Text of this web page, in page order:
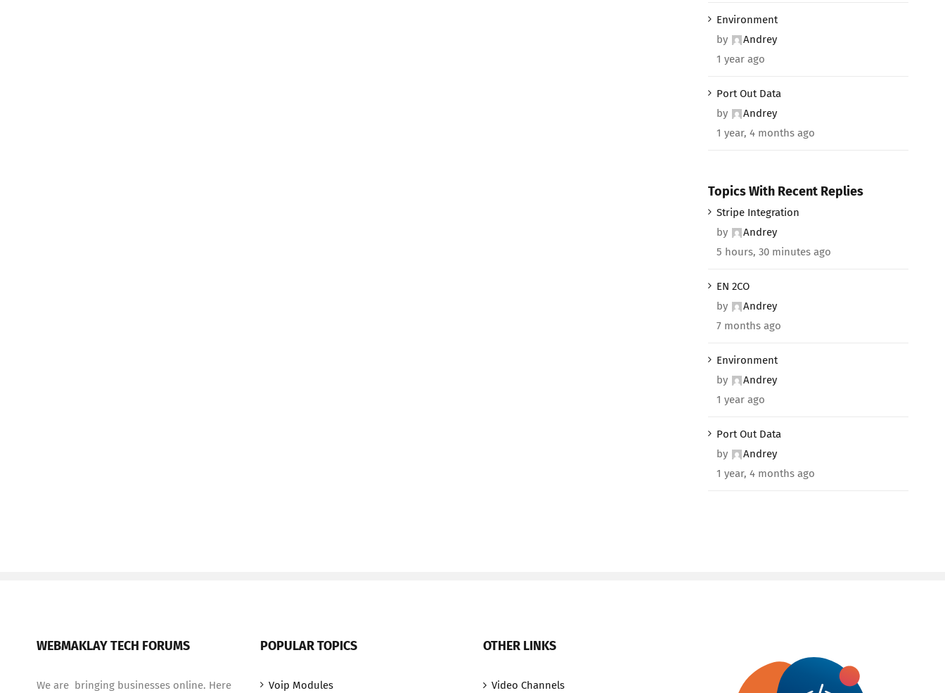
Environment
by
Andrey
1 year ago
Port Out Data
by
Andrey
1 year, 4 months ago
Topics With Recent Replies
Stripe Integration
by
Andrey
5 hours, 30 minutes ago
EN 2CO
by
Andrey
7 months ago
Environment
by
Andrey
1 year ago
Port Out Data
by
Andrey
1 year, 4 months ago
WEBMAKLAY TECH FORUMS
We are bringing businesses online. Here
POPULAR TOPICS
Voip Modules
OTHER LINKS
Video Channels